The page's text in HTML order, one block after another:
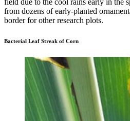
field due to the cool rains early in the
from dozens of early-planted
border for other research plots.
Bacterial Leaf Streak of Corn